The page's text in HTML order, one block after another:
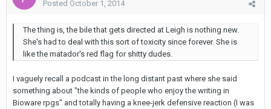
Posted October 1, 2014
The thing is, the bile that gets directed at Leigh is nothing new.
She's had to deal with this sort of toxicity since forever. She is
like the matador's red flag for shitty dudes.
I vaguely recall a podcast in the long distant past where she said
something about "the kinds of people who enjoy the writing in
Bioware rpgs" and totally having a knee-jerk defensive reaction (I was